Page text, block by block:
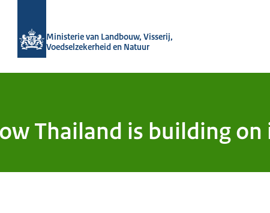
Ministerie van Landbouw, Visserij,
Voedselzekerheid en Natuur
Thailand is building on